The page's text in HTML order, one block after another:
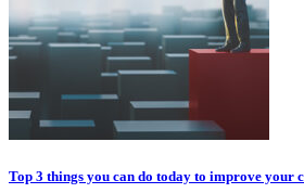
Top 3 things you can do today to improve your